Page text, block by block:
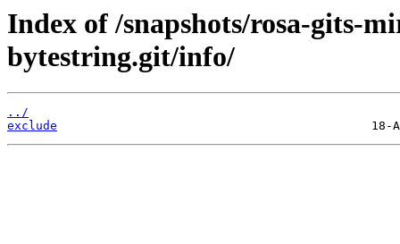
Index of /snapshots/rosa-gits-
bytestring.git/info/
../
exclude